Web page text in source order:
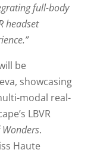
full-body
headset
be
showcasing
modal real-
LBVR
Wonders.
Haute